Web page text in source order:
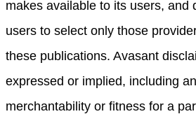
makes available to its users, and
users to select only those
these publications. Avasant
expressed or implied, including
merchantability or fitness for a